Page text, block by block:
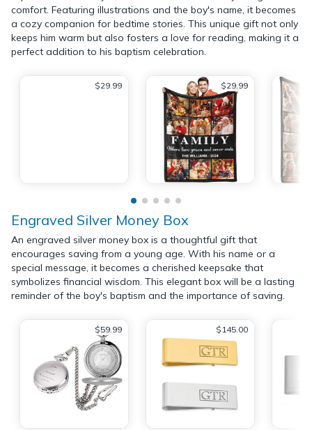
comfort. Featuring illustrations and the boy's name, it becomes
a cozy companion for bedtime stories. This unique gift not only
keeps him warm but also fosters a love for reading, making it a
perfect addition to his baptism celebration.
$29.99 $29.99
Engraved Silver Money Box
An engraved silver money box is a thoughtful gift that
encourages saving from a young age. With his name or a
special message, it becomes a cherished keepsake that
symbolizes financial wisdom. This elegant box will be a lasting
reminder of the boy's baptism and the importance of saving.
$59.99 $145.00